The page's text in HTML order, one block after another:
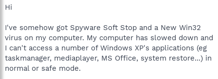
e
r
Hi
I've somehow got Spyware Soft Stop and a New Win32
virus on my computer. My computer has slowed down and
I can't access a number of Windows XP's applications (eg
taskmanager, mediaplayer, MS Office, system restore...) in
normal or safe mode.